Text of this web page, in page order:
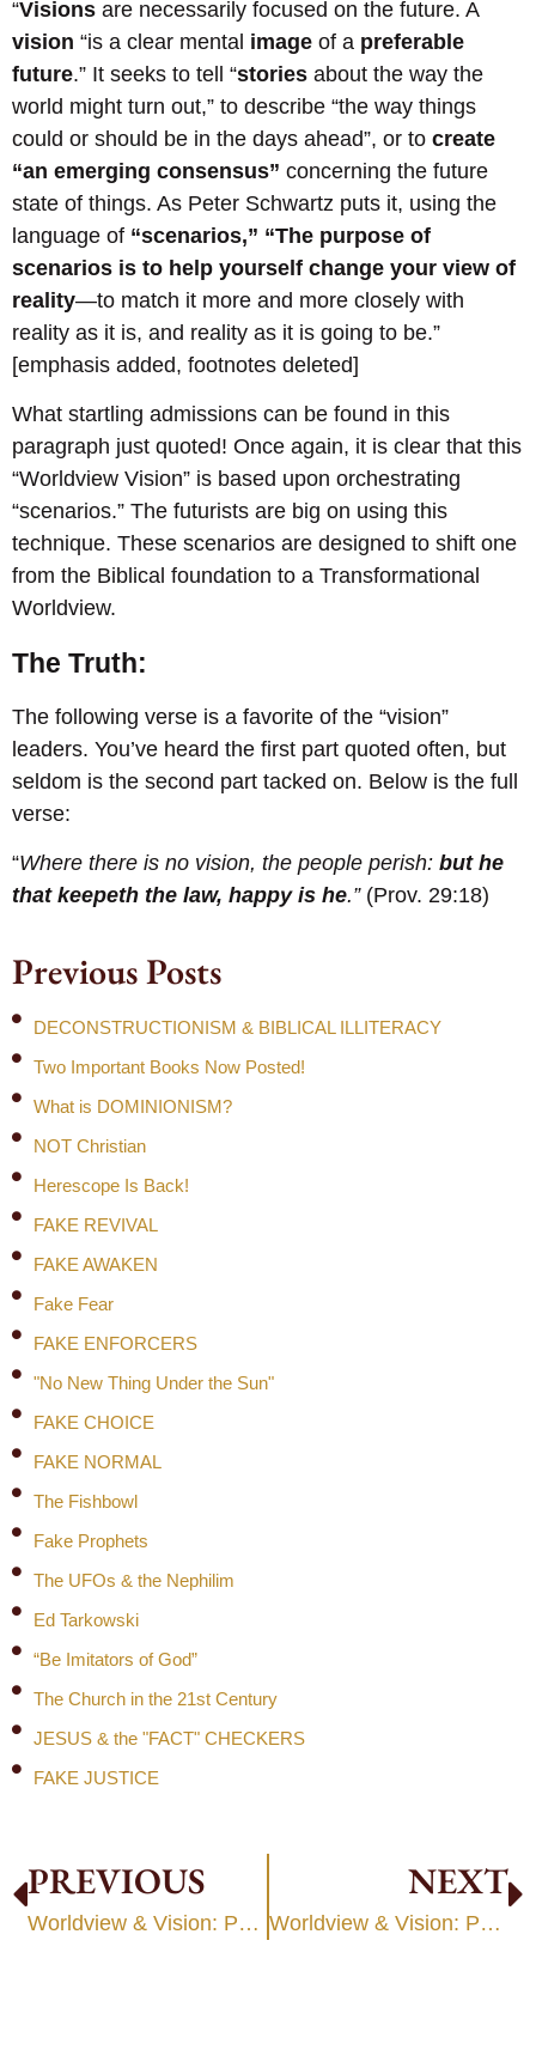
“Visions are necessarily focused on the future. A
vision “is a clear mental image of a preferable
future.” It seeks to tell “stories about the way the
world might turn out,” to describe “the way things
could or should be in the days ahead”, or to create
“an emerging consensus” concerning the future
state of things. As Peter Schwartz puts it, using the
language of “scenarios,” “The purpose of
scenarios is to help yourself change your view of
reality—to match it more and more closely with
reality as it is, and reality as it is going to be.”
[emphasis added, footnotes deleted]
What startling admissions can be found in this
paragraph just quoted! Once again, it is clear that this
“Worldview Vision” is based upon orchestrating
“scenarios.” The futurists are big on using this
technique. These scenarios are designed to shift one
from the Biblical foundation to a Transformational
Worldview.
The Truth:
The following verse is a favorite of the “vision”
leaders. You’ve heard the first part quoted often, but
seldom is the second part tacked on. Below is the full
verse:
“Where there is no vision, the people perish: but he
that keepeth the law, happy is he.”(Prov. 29:18)
Previous Posts
DECONSTRUCTIONISM & BIBLICAL ILLITERACY
Two Important Books Now Posted!
What is DOMINIONISM?
NOT Christian
Herescope Is Back!
FAKE REVIVAL
FAKE AWAKEN
Fake Fear
FAKE ENFORCERS
"No New Thing Under the Sun"
FAKE CHOICE
FAKE NORMAL
The Fishbowl
Fake Prophets
The UFOs & the Nephilim
Ed Tarkowski
“Be Imitators of God”
The Church in the 21st Century
JESUS & the "FACT" CHECKERS
FAKE JUSTICE
PREVIOUS
Worldview & Vision: Part 1
NEXT
Worldview & Vision: Part 3: Congregational Development